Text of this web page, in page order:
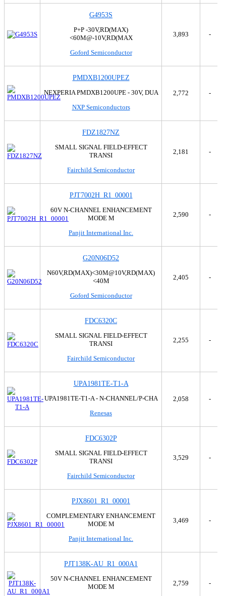
TT Electronics/Optek Technology
Vishay General Semiconductor - Diodes Division
G4953S
P+P -30V,RD(MAX)
<60M@-10V,RD(MAX
Goford Semiconductor
3,893 -
PMDXB1200UPEZ
NEXPERIA PMDXB1200UPE - 30V, DUA
NXP Semiconductors
2,772 -
FDZ1827NZ
SMALL SIGNAL FIELD-EFFECT
TRANSI
Fairchild Semiconductor
2,181 -
PJT7002H_R1_00001
60V N-CHANNEL ENHANCEMENT
MODE M
Panjit International Inc.
2,590 -
G20N06D52
N60V,RD(MAX)<30M@10V,RD(MAX)
<40M
Goford Semiconductor
2,405 -
FDC6320C
SMALL SIGNAL FIELD-EFFECT
TRANSI
Fairchild Semiconductor
2,255 -
UPA1981TE-T1-A
UPA1981TE-T1-A - N-CHANNEL/P-CHA
Renesas
2,058 -
FDC6302P
SMALL SIGNAL FIELD-EFFECT
TRANSI
Fairchild Semiconductor
3,529 -
PJX8601_R1_00001
COMPLEMENTARY ENHANCEMENT
MODE M
Panjit International Inc.
3,469 -
PJT138K-AU_R1_000A1
50V N-CHANNEL ENHANCEMENT
MODE M
2,759 -